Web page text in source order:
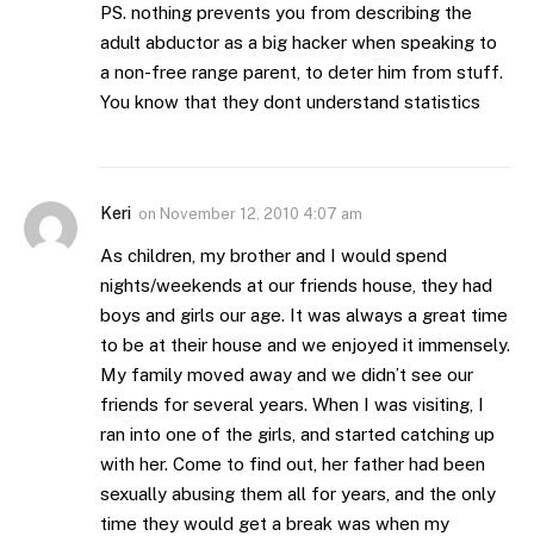
PS. nothing prevents you from describing the
adult abductor as a big hacker when speaking to
a non-free range parent, to deter him from stuff.
You know that they dont understand statistics
Keri on November 12, 2010 4:07 am
As children, my brother and I would spend
nights/weekends at our friends house, they had
boys and girls our age. It was always a great time
to be at their house and we enjoyed it immensely.
My family moved away and we didn’t see our
friends for several years. When I was visiting, I
ran into one of the girls, and started catching up
with her. Come to find out, her father had been
sexually abusing them all for years, and the only
time they would get a break was when my